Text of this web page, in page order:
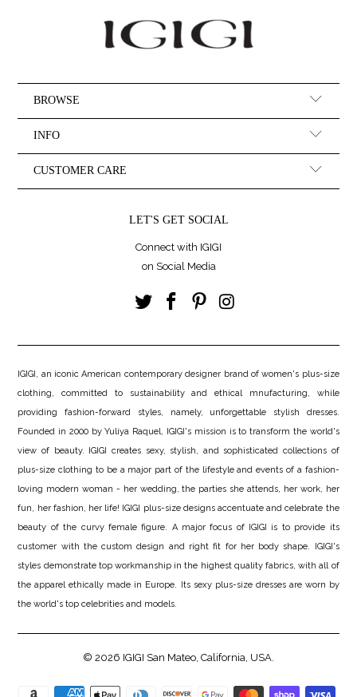
BROWSE
INFO
CUSTOMER CARE
LET'S GET SOCIAL
Connect with IGIGI
on Social Media
IGIGI, an iconic American contemporary designer brand of women's plus-size
clothing, committed to sustainability and ethical mnufacturing, while
providing fashion-forward styles, namely, unforgettable stylish dresses.
Founded in 2000 by Yuliya Raquel, IGIGI's mission is to transform the world's
view of beauty. IGIGI creates sexy, stylish, and sophisticated collections of
plus-size clothing to be a major part of the lifestyle and events of a fashion-
loving modern woman - her wedding, the parties she attends, her work, her
fun, her fashion, her life! IGIGI plus-size designs accentuate and celebrate the
beauty of the curvy female figure. A major focus of IGIGI is to provide its
customer with the custom design and right fit for her body shape. IGIGI's
styles demonstrate top workmanship in the highest quality fabrics, with all of
the apparel ethically made in Europe. Its sexy plus-size dresses are worn by
the world's top celebrities and models.
© 2026 IGIGI San Mateo, California, USA.